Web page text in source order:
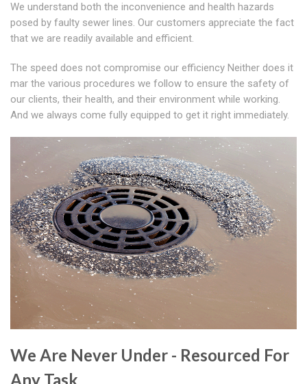
We understand both the inconvenience and health hazards
posed by faulty sewer lines. Our customers appreciate the fact
that we are readily available and efficient.
The speed does not compromise our efficiency Neither does it
mar the various procedures we follow to ensure the safety of
our clients, their health, and their environment while working.
And we always come fully equipped to get it right immediately.
We Are Never Under - Resourced For
Any Task